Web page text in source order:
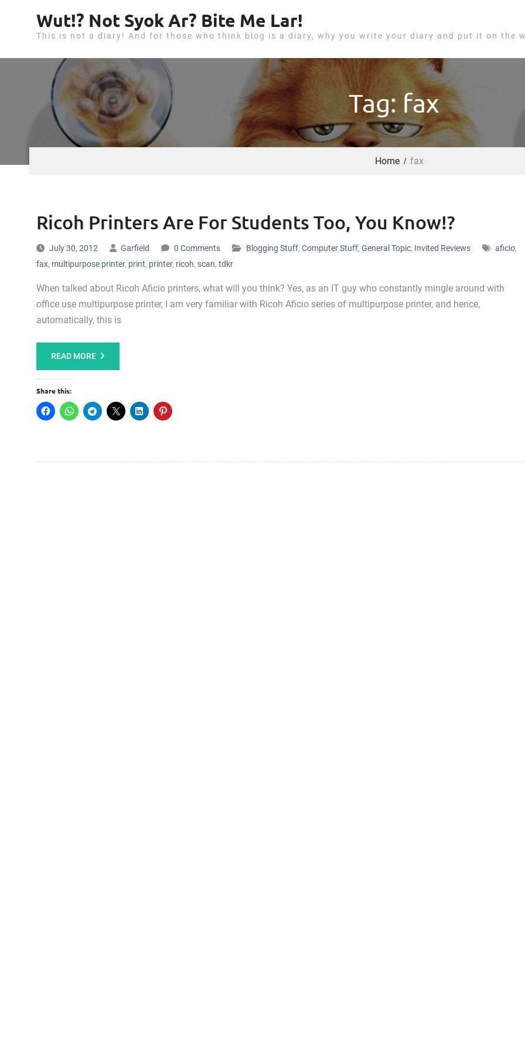
p
e
Wut!? Not Syok Ar? Bite Me Lar!
This is not a diary! And for those who think blog is a diary, why you write your diary and put it on the
Tag: fax
Home fax
Ricoh Printers Are For Students Too, You Know!?
July 30, 2012 Garfield 0 Comments Blogging Stuff, Computer Stuff, General Topic, Invited Reviews aficio,
fax, multipurpose printer, print, printer, ricoh, scan, tdkr
When talked about Ricoh Aficio printers, what will you think? Yes, as an IT guy who constantly mingle around with
office use multipurpose printer, I am very familiar with Ricoh Aficio series of multipurpose printer, and hence,
automatically, this is
READ MORE
Share this: